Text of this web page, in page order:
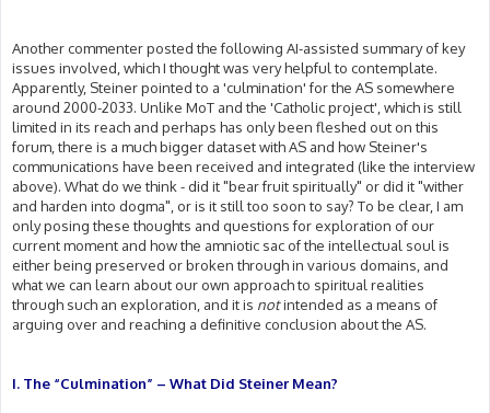
Another commenter posted the following AI-assisted summary of key
issues involved, which I thought was very helpful to contemplate.
Apparently, Steiner pointed to a 'culmination' for the AS somewhere
around 2000-2033. Unlike MoT and the 'Catholic project', which is still
limited in its reach and perhaps has only been fleshed out on this
forum, there is a much bigger dataset with AS and how Steiner's
communications have been received and integrated (like the interview
above). What do we think - did it "bear fruit spiritually" or did it "wither
and harden into dogma", or is it still too soon to say? To be clear, I am
only posing these thoughts and questions for exploration of our
current moment and how the amniotic sac of the intellectual soul is
either being preserved or broken through in various domains, and
what we can learn about our own approach to spiritual realities
through such an exploration, and it is notintended as a means of
arguing over and reaching a definitive conclusion about the AS.
I. The “Culmination” – What Did Steiner Mean?